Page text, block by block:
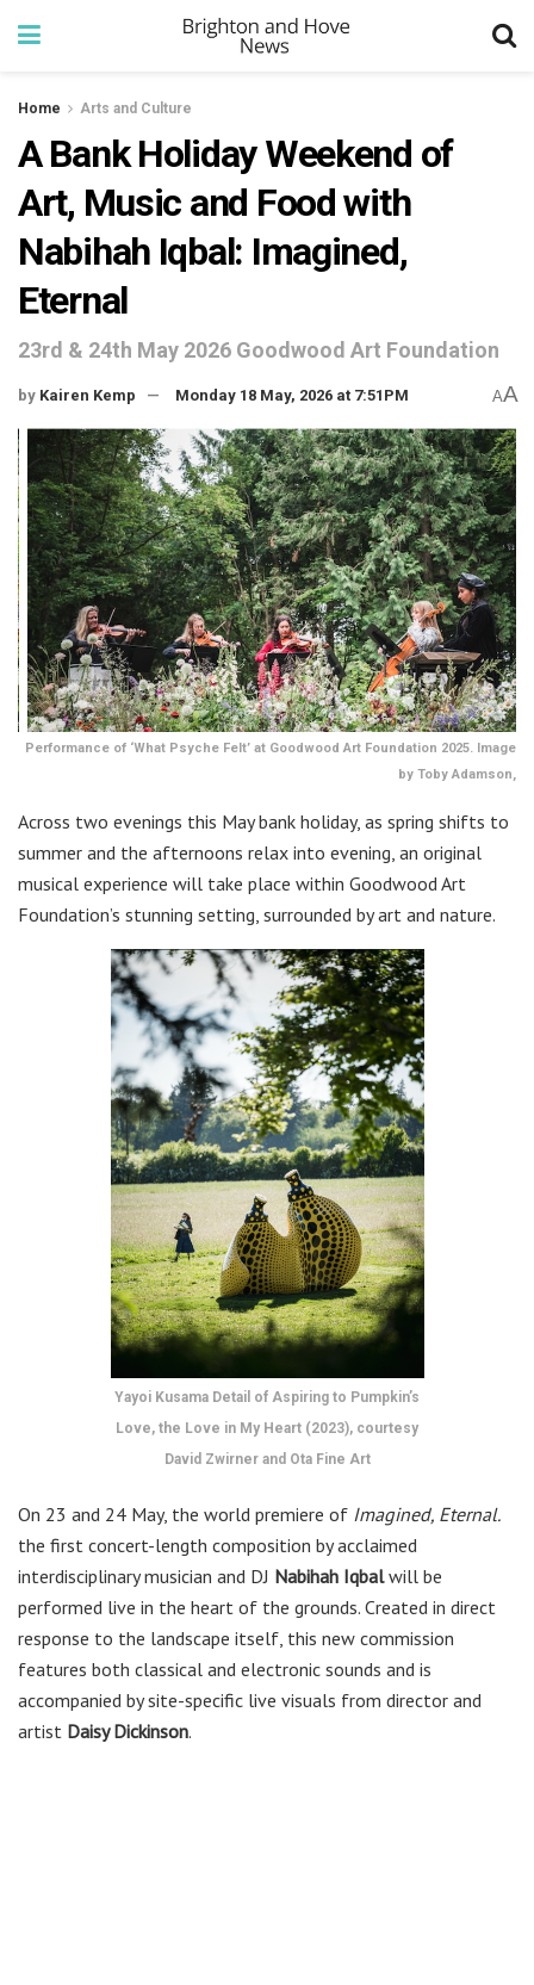
Home Arts and Culture
A Bank Holiday Weekend of
Art, Music and Food with
Nabihah Iqbal: Imagined,
Eternal
23rd & 24th May 2026 Goodwood Art Foundation
by Kairen Kemp Monday 18 May, 2026 at 7:51PM AA
Performance of ‘What Psyche Felt’ at Goodwood Art Foundation 2025. Image
by Toby Adamson,
Across two evenings this May bank holiday, as spring shifts to
summer and the afternoons relax into evening, an original
musical experience will take place within Goodwood Art
Foundation’s stunning setting, surrounded by art and nature.
Yayoi Kusama Detail of Aspiring to Pumpkin’s
Love, the Love in My Heart (2023), courtesy
David Zwirner and Ota Fine Art
On 23 and 24 May, the world premiere of Imagined, Eternal.
the first concert-length composition by acclaimed
interdisciplinary musician and DJ Nabihah Iqbalwill be
performed live in the heart of the grounds. Created in direct
response to the landscape itself, this new commission
features both classical and electronic sounds and is
accompanied by site-specific live visuals from director and
artist Daisy Dickinson.